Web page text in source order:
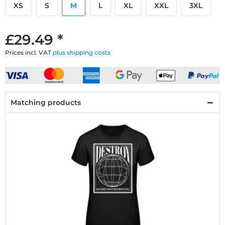
£29.49 *
Prices incl. VAT plus shipping costs
XS S M L XL XXL 3XL
Matching products